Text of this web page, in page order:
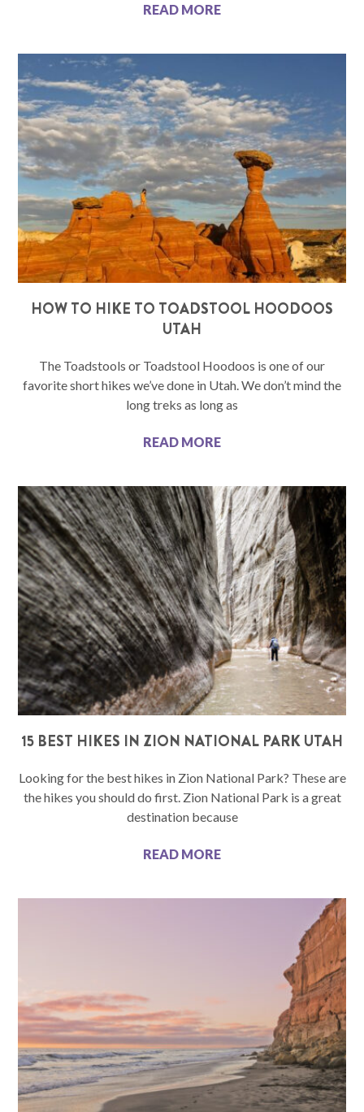
READ MORE
HOW TO HIKE TO TOADSTOOL HOODOOS
UTAH
The Toadstools or Toadstool Hoodoos is one of our
favorite short hikes we’ve done in Utah. We don’t mind the
long treks as long as
READ MORE
15 BEST HIKES IN ZION NATIONAL PARK UTAH
Looking for the best hikes in Zion National Park? These are
the hikes you should do first. Zion National Park is a great
destination because
READ MORE